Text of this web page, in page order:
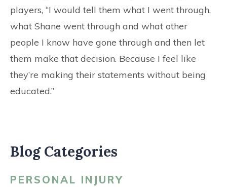
players, “I would tell them what I went through,
what Shane went through and what other
people I know have gone through and then let
them make that decision. Because I feel like
they’re making their statements without being
educated.”
Blog Categories
PERSONAL INJURY